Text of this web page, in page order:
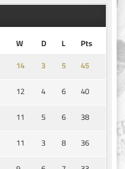
W D L
Pts
14 3 5
45
12 4 6
40
11 5 6
38
11 3 8
36